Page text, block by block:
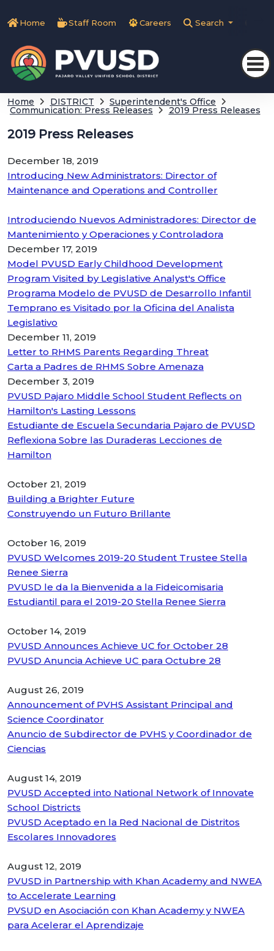
Home Staff Room Careers Search
Home DISTRICT Superintendent's Office
Communication: Press Releases 2019 Press Releases
2019 Press Releases
December 18, 2019
Introducing New Administrators: Director of
Maintenance and Operations and Controller
Introduciendo Nuevos Administradores: Director de
Mantenimiento y Operaciones y Controladora
December 17, 2019
Model PVUSD Early Childhood Development
Program Visited by Legislative Analyst's Office
Programa Modelo de PVUSD de Desarrollo Infantil
Temprano es Visitado por la Oficina del Analista
Legislativo
December 11, 2019
Letter to RHMS Parents Regarding Threat
Carta a Padres de RHMS Sobre Amenaza
December 3, 2019
PVUSD Pajaro Middle School Student Reflects on
Hamilton's Lasting Lessons
Estudiante de Escuela Secundaria Pajaro de PVUSD
Reflexiona Sobre las Duraderas Lecciones de
Hamilton
October 21, 2019
Building a Brighter Future
Construyendo un Futuro Brillante
October 16, 2019
PVUSD Welcomes 2019-20 Student Trustee Stella
Renee Sierra
PVUSD le da la Bienvenida a la Fideicomisaria
Estudiantil para el 2019-20 Stella Renee Sierra
October 14, 2019
PVUSD Announces Achieve UC for October 28
PVUSD Anuncia Achieve UC para Octubre 28
August 26, 2019
Announcement of PVHS Assistant Principal and
Science Coordinator
Anuncio de Subdirector de PVHS y Coordinador de
Ciencias
August 14, 2019
PVUSD Accepted into National Network of Innovate
School Districts
PVUSD Aceptado en la Red Nacional de Distritos
Escolares Innovadores
August 12, 2019
PVUSD in Partnership with Khan Academy and NWEA
to Accelerate Learning
PVSUD en Asociación con Khan Academy y NWEA
para Acelerar el Aprendizaje